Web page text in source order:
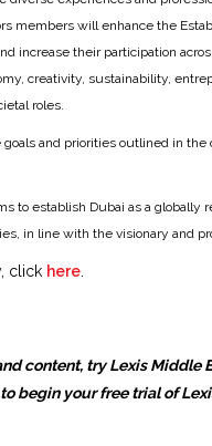
members will enhance the
increase their participation
creativity, sustainability,
roles.
and priorities outlined in the
to establish Dubai as a globally
in line with the visionary and
click here.
content, try Lexis Middle
to begin your free trial of